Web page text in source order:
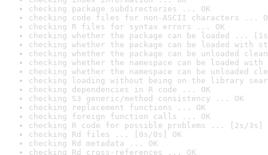
checking package subdirectories ... OK
checking code files for non-ASCII characters ...
checking R files for syntax errors ... OK
checking whether the package can be loaded ...
checking whether the package can be loaded with
checking whether the package can be unloaded
checking whether the namespace can be loaded
checking whether the namespace can be unloaded
checking loading without being on the library
checking dependencies in R code ... OK
checking S3 generic/method consistency ... OK
checking replacement functions ... OK
checking foreign function calls ... OK
checking R code for possible problems ... [2s/3s]
checking Rd files ... [0s/0s] OK
checking Rd metadata ... OK
checking Rd cross-references ... OK